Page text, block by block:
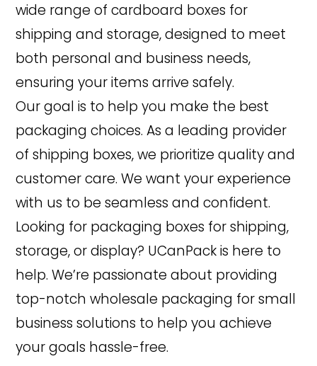
wide range of cardboard boxes for
shipping and storage, designed to meet
both personal and business needs,
ensuring your items arrive safely.
Our goal is to help you make the best
packaging choices. As a leading provider
of shipping boxes, we prioritize quality and
customer care. We want your experience
with us to be seamless and confident.
Looking for packaging boxes for shipping,
storage, or display? UCanPack is here to
help. We’re passionate about providing
top-notch wholesale packaging for small
business solutions to help you achieve
your goals hassle-free.